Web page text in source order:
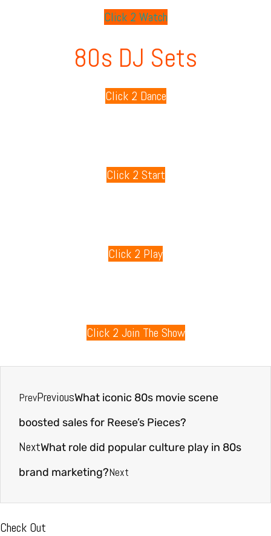
Click 2 Watch
80s DJ Sets
Click 2 Dance
Click 2 Start
Click 2 Play
Click 2 Join The Show
PrevPreviousWhat iconic 80s movie scene
boosted sales for Reese’s Pieces?
NextWhat role did popular culture play in 80s
brand marketing?Next
Check Out